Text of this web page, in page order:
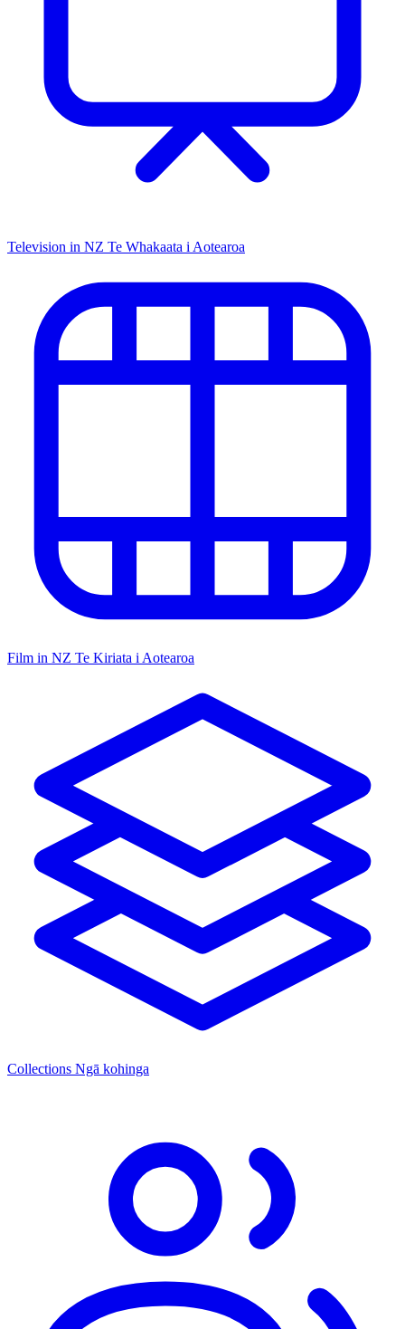
Television in NZ Te Whakaata i Aotearoa
Film in NZ Te Kiriata i Aotearoa
Collections Ngā kohinga